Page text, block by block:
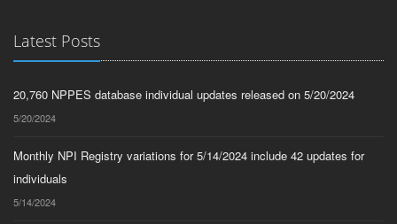
Latest Posts
20,760 NPPES database individual updates released on 5/20/2024
5/20/2024
Monthly NPI Registry variations for 5/14/2024 include 42 updates for
individuals
5/14/2024